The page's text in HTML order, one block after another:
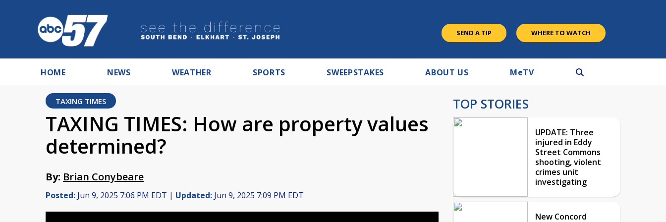
SEND A TIP WHERE TO WATCH
HOME NEWS WEATHER SPORTS SWEEPSTAKES ABOUT US MeTV
TAXING TIMES
TAXING TIMES: How are property values
determined?
By: Brian Conybeare
Posted: Jun 9, 2025 7:06 PM EDT | Updated: Jun 9, 2025 7:09 PM EDT
TOP STORIES
UPDATE: Three
injured in Eddy
Street Commons
shooting, violent
crimes unit
investigating
New Concord